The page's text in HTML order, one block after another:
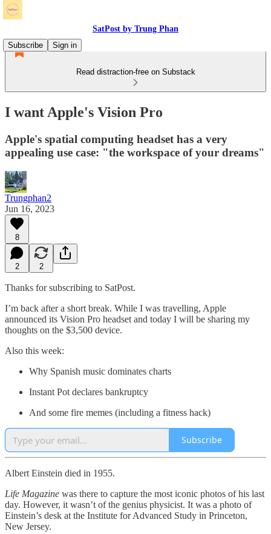
SatPost by Trung Phan
Subscribe
Sign in
Read distraction-free on Substack
I want Apple's Vision Pro
Apple's spatial computing headset has a very
appealing use case: "the workspace of your dreams"
Trungphan2
Jun 16, 2023
8
2 2
Thanks for subscribing to SatPost.
I’m back after a short break. While I was travelling, Apple
announced its Vision Pro headset and today I will be sharing my
thoughts on the $3,500 device.
Also this week:
Why Spanish music dominates charts
Instant Pot declares bankruptcy
And some fire memes (including a fitness hack)
Subscribe
Albert Einstein died in 1955.
Life Magazine was there to capture the most iconic photos of his last
day. However, it wasn’t of the genius physicist. It was a photo of
Einstein’s desk at the Institute for Advanced Study in Princeton,
New Jersey.